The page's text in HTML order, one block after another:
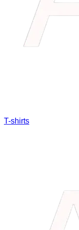
T-shirts